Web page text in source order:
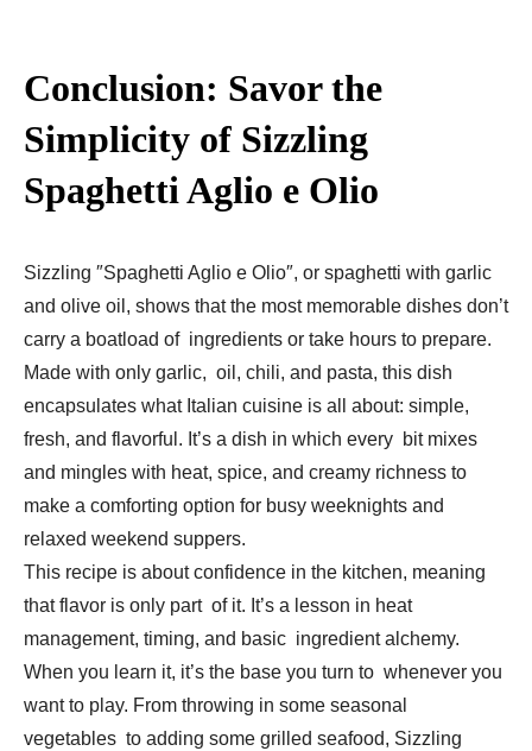
Conclusion: Savor the
Simplicity of Sizzling
Spaghetti Aglio e Olio
Sizzling ″Spaghetti Aglio e Olio″, or spaghetti with garlic
and olive oil, shows that the most memorable dishes don’t
carry a boatload of ingredients or take hours to prepare.
Made with only garlic, oil, chili, and pasta, this dish
encapsulates what Italian cuisine is all about: simple,
fresh, and flavorful. It’s a dish in which every bit mixes
and mingles with heat, spice, and creamy richness to
make a comforting option for busy weeknights and
relaxed weekend suppers.
This recipe is about confidence in the kitchen, meaning
that flavor is only part of it. It’s a lesson in heat
management, timing, and basic ingredient alchemy.
When you learn it, it’s the base you turn to whenever you
want to play. From throwing in some seasonal
vegetables to adding some grilled seafood, Sizzling